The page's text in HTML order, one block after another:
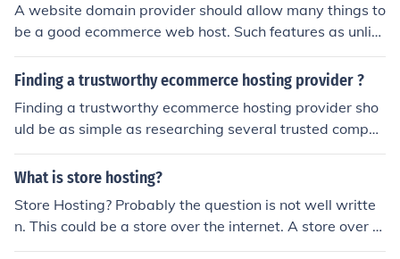
al or business needs.
A website domain provider should allow many things to
be a good ecommerce web host. Such features as unlim
ited traffic and a cheap cost to maintain the website wil
l qualify a web host as a good ecommerce web host.
Finding a trustworthy ecommerce hosting provider ?
Finding a trustworthy ecommerce hosting provider sho
uld be as simple as researching several trusted compan
ies in a consumer's area before they end up settling on t
he right one. People need to make sure that they are pa
pany in question.
What is store hosting?
Store Hosting? Probably the question is not well writte
n. This could be a store over the internet. A store over th
e internet is a E-Shop- E-Store- Ecommerce Store and h